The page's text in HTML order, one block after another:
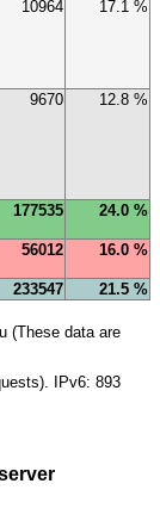
10964 17.1 %
9670 12.8 %
177535 24.0 %
56012 16.0 %
233547 21.5 %
(These data are
IPv6: 893